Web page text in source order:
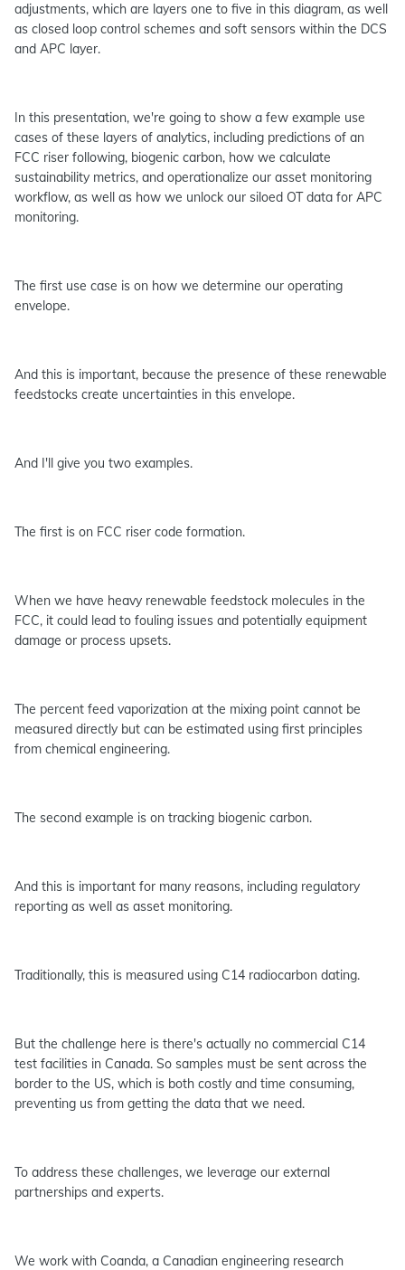
adjustments, which are layers one to five in this diagram, as well
as closed loop control schemes and soft sensors within the DCS
and APC layer.
In this presentation, we're going to show a few example use
cases of these layers of analytics, including predictions of an
FCC riser following, biogenic carbon, how we calculate
sustainability metrics, and operationalize our asset monitoring
workflow, as well as how we unlock our siloed OT data for APC
monitoring.
The first use case is on how we determine our operating
envelope.
And this is important, because the presence of these renewable
feedstocks create uncertainties in this envelope.
And I'll give you two examples.
The first is on FCC riser code formation.
When we have heavy renewable feedstock molecules in the
FCC, it could lead to fouling issues and potentially equipment
damage or process upsets.
The percent feed vaporization at the mixing point cannot be
measured directly but can be estimated using first principles
from chemical engineering.
The second example is on tracking biogenic carbon.
And this is important for many reasons, including regulatory
reporting as well as asset monitoring.
Traditionally, this is measured using C14 radiocarbon dating.
But the challenge here is there's actually no commercial C14
test facilities in Canada. So samples must be sent across the
border to the US, which is both costly and time consuming,
preventing us from getting the data that we need.
To address these challenges, we leverage our external
partnerships and experts.
We work with Coanda, a Canadian engineering research